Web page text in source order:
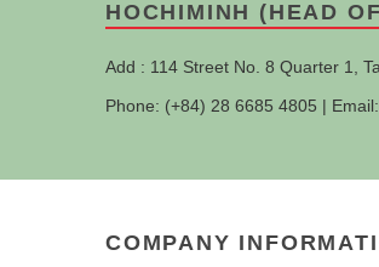
HOCHIMINH (HEAD
Add : 114 Street No. 8 Quarter 1,
Phone: (+84) 28 6685 4805 | Email:
COMPANY